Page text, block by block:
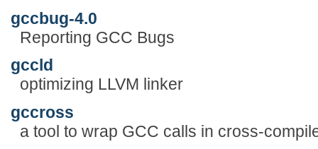
gccbug-4.0
Reporting GCC Bugs
gccld
optimizing LLVM linker
gccross
a tool to wrap GCC calls in cross-